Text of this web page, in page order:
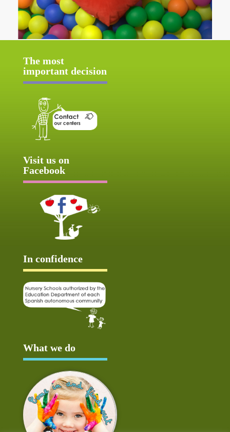
The most
important decision
Visit us on
Facebook
In confidence
What we do